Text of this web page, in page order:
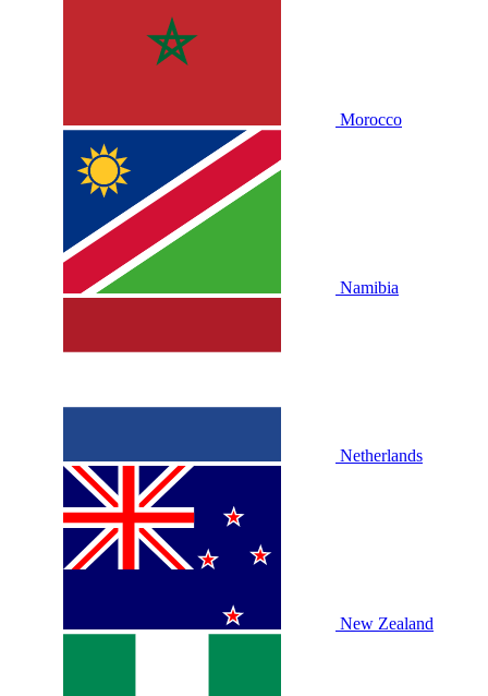
Morocco
Namibia
Netherlands
New Zealand